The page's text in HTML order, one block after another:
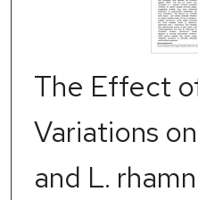
The Effect
Variations
and L.